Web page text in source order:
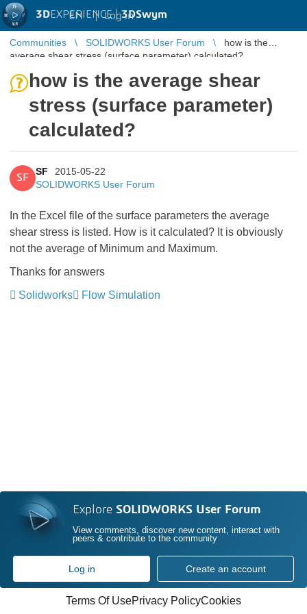
3DEXPERIENCE |3DSwym
EN | Log in
Communities SOLIDWORKS User Forum
how is the
average shear stress (surface parameter) calculated?
how is the average shear
stress (surface parameter)
calculated?
SF
SF
2015-05-22
SOLIDWORKS User Forum
In the Excel file of the surface parameters the average
shear stress is listed. How is it calculated? It is obviously
not the average of Minimum and Maximum.
Thanks for answers
Solidworks
Flow Simulation
Explore SOLIDWORKS User Forum
View comments, discover new content, interact with
peers & contribute to the community
Log in Create an account
Terms Of UsePrivacy PolicyCookies